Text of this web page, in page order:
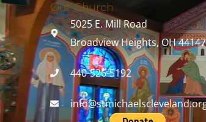
Our Church
5025 E. Mill Road
Broadview Heights, OH 44147
440-526-5192